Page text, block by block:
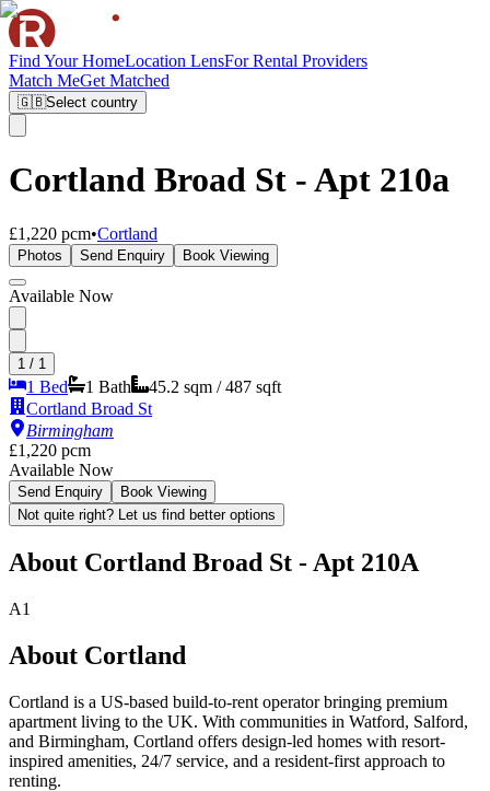
Find Your HomeLocation LensFor Rental Providers
Match MeGet Matched
🇬🇧Select country
Cortland Broad St - Apt 210a
£1,220 pcm•Cortland
Photos Send Enquiry Book Viewing
Available Now
1 / 1
1 Bed 1 Bath 45.2 sqm /487 sqft
Cortland Broad St
Birmingham
£1,220 pcm
Available Now
Send Enquiry
Book Viewing
Not quite right? Let us find better options
About Cortland Broad St - Apt 210A
A1
About Cortland
Cortland is a US-based build-to-rent operator bringing premium
apartment living to the UK. With communities in Watford, Salford,
and Birmingham, Cortland offers design-led homes with resort-
inspired amenities, 24/7 service, and a resident-first approach to
renting.